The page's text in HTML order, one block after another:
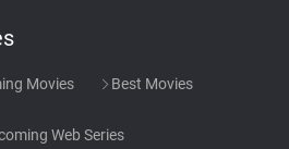
Movies Best Movies
Web Series